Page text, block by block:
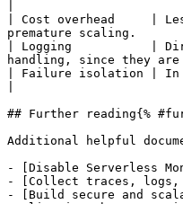
| Cost overhead     |
premature
| Logging           |
handling, since they
| Failure isolation | In
## Further reading{%
Additional helpful
- [Disable Serverless
- [Collect traces, logs,
- [Build secure and